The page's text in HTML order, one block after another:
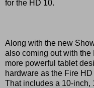
for the HD 10.
Along with the new
also coming out with
more powerful tablet
hardware as the Fire
That includes a 10-inch,